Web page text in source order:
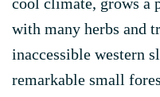
with many herbs and
inaccessible western
remarkable small